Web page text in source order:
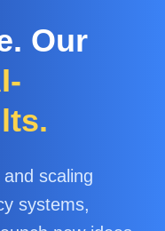
Our
scaling
systems,